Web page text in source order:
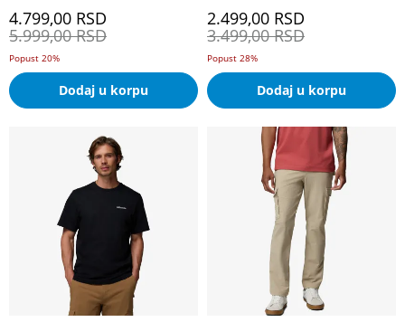
4.799,00 RSD
5.999,00 RSD
Popust 20%
Dodaj u korpu
2.499,00 RSD
3.499,00 RSD
Popust 28%
Dodaj u korpu